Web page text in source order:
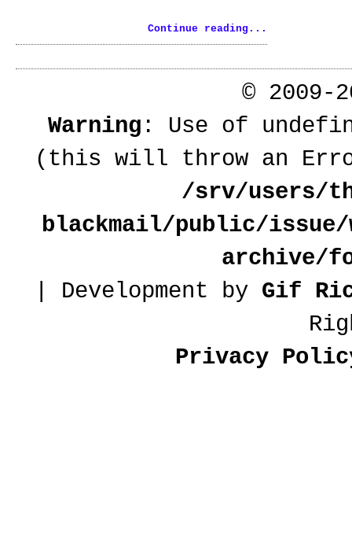
Continue reading...
© 2009-
Warning : Use of
(this will throw an
/srv/users/
blackmail/public/issue/
archive/
| Development by Gif
Privacy